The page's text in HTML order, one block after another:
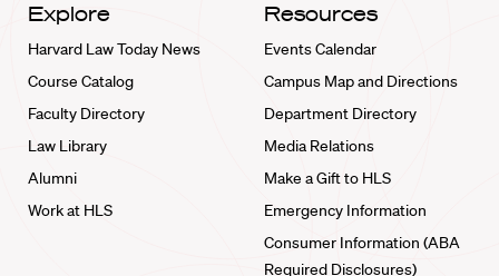
Explore
Harvard Law Today News
Course Catalog
Faculty Directory
Law Library
Alumni
Work at HLS
Resources
Events Calendar
Campus Map and Directions
Department Directory
Media Relations
Make a Gift to HLS
Emergency Information
Consumer Information (ABA
Required Disclosures)